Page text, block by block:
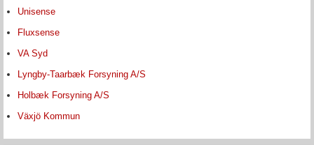
Unisense
Fluxsense
VA Syd
Lyngby-Taarbæk Forsyning A/S
Holbæk Forsyning A/S
Växjö Kommun